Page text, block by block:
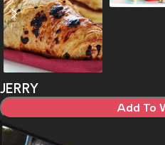
JERRY
Add To